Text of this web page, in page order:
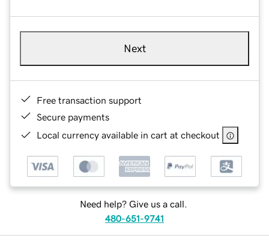
Next
Free transaction support
Secure payments
Local currency available in cart at checkout
Need help? Give us a call.
480-651-9741